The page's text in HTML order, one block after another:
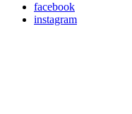
facebook
instagram